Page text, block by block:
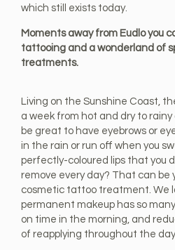
which still exists today.
Moments away from Eudlo you
tattooing and a wonderland of
treatments.
Living on the Sunshine Coast,
a week from hot and dry to rainy
be great to have eyebrows or
in the rain or run off when you
perfectly-coloured lips that you
remove every day? That can be
cosmetic tattoo treatment. We
permanent makeup has so
on time in the morning, and
of reapplying throughout the